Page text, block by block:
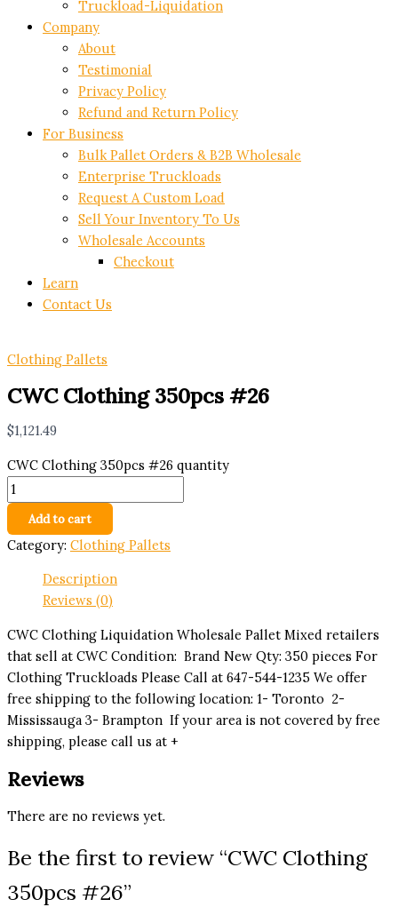
Truckload-Liquidation
Company
About
Testimonial
Privacy Policy
Refund and Return Policy
For Business
Bulk Pallet Orders & B2B Wholesale
Enterprise Truckloads
Request A Custom Load
Sell Your Inventory To Us
Wholesale Accounts
Checkout
Learn
Contact Us
Clothing Pallets
CWC Clothing 350pcs #26
$1,121.49
CWC Clothing 350pcs #26 quantity
Add to cart
Category: Clothing Pallets
Description
Reviews (0)
CWC Clothing Liquidation Wholesale Pallet Mixed retailers
that sell at CWC Condition: Brand New Qty: 350 pieces For
Clothing Truckloads Please Call at 647-544-1235 We offer
free shipping to the following location: 1- Toronto 2-
Mississauga 3- Brampton If your area is not covered by free
shipping, please call us at +
Reviews
There are no reviews yet.
Be the first to review “CWC Clothing
350pcs #26”